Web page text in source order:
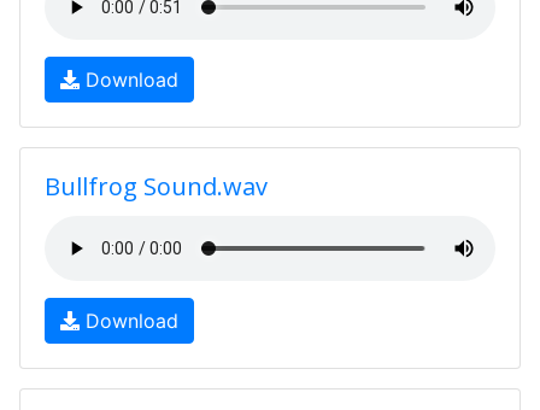
Download
Bullfrog Sound.wav
Download